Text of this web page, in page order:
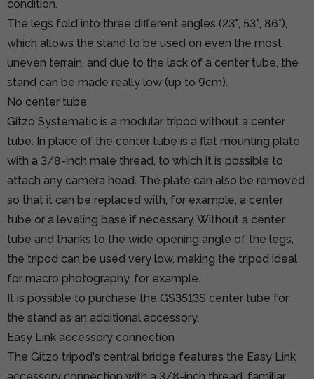
condition.
The legs fold into three different angles (23°, 53°, 86°),
which allows the stand to be used on even the most
uneven terrain, and due to the lack of a center tube, the
stand can be made really low (up to 9cm).
No center tube
Gitzo Systematic is a modular tripod without a center
tube. In place of the center tube is a flat mounting plate
with a 3/8-inch male thread, to which it is possible to
attach any camera head. The plate can also be removed,
so that it can be replaced with, for example, a center
tube or a leveling base if necessary. Without a center
tube and thanks to the wide opening angle of the legs,
the tripod can be used very low, making the tripod ideal
for macro photography, for example.
It is possible to purchase the GS3513S center tube for
the stand as an additional accessory.
Easy Link accessory connection
The Gitzo tripod's central bridge features the Easy Link